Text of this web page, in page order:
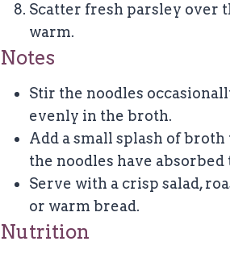
Scatter fresh parsley over
warm.
Notes
Stir the noodles
evenly in the broth.
Add a small splash of
the noodles have absorbed
Serve with a crisp salad,
or warm bread.
Nutrition